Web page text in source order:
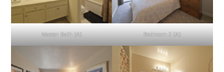
Master Bath (A) Bedroom 2 (A)